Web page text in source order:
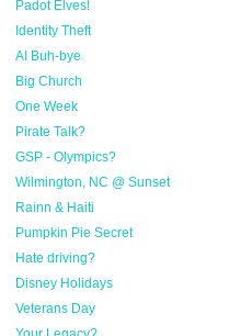
Padot Elves!
Identity Theft
AI Buh-bye
Big Church
One Week
Pirate Talk?
GSP - Olympics?
Wilmington, NC @ Sunset
Rainn & Haiti
Pumpkin Pie Secret
Hate driving?
Disney Holidays
Veterans Day